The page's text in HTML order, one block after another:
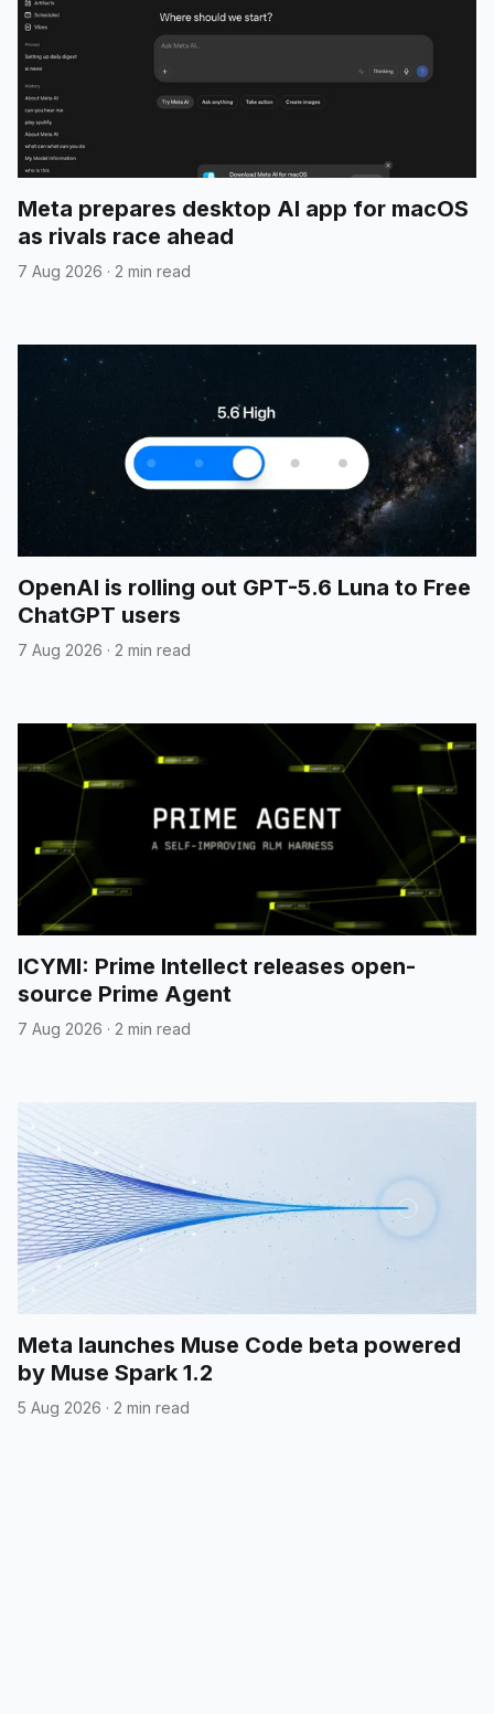
Meta prepares desktop AI app for macOS
as rivals race ahead
7 Aug 2026 · 2 min read
OpenAI is rolling out GPT-5.6 Luna to Free
ChatGPT users
7 Aug 2026 · 2 min read
ICYMI: Prime Intellect releases open-
source Prime Agent
7 Aug 2026 · 2 min read
Meta launches Muse Code beta powered
by Muse Spark 1.2
5 Aug 2026 · 2 min read